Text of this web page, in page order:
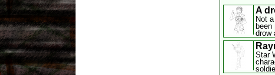
A
Not
drow
Star